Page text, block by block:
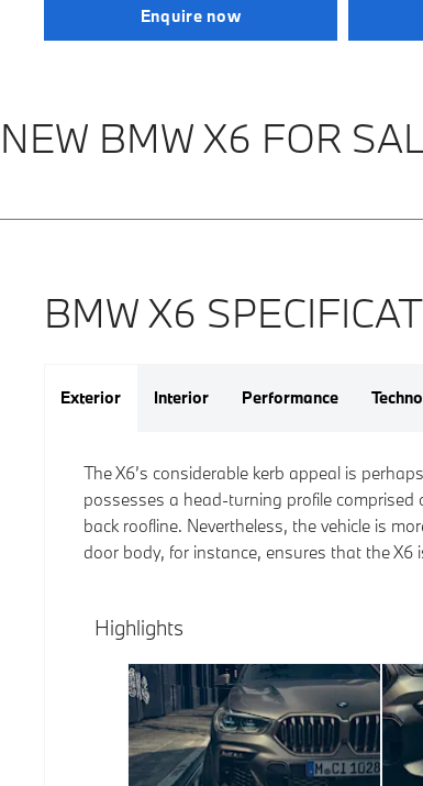
Enquire now
NEW BMW X6 FOR
BMW X6
Exterior Interior Performance
The X6’s considerable kerb appeal is
possesses a head-turning profile
back roofline. Nevertheless, the vehicle is
door body, for instance, ensures that the X6
Highlights